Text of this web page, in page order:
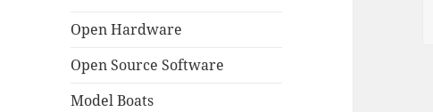
Open Hardware
Open Source Software
Model Boats